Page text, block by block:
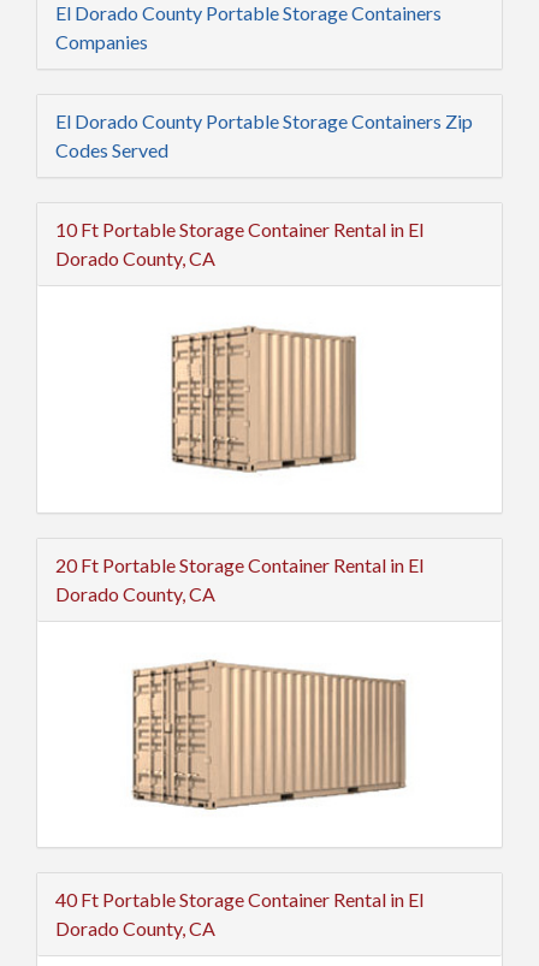
El Dorado County Portable Storage Containers
Companies
El Dorado County Portable Storage Containers Zip
Codes Served
10 Ft Portable Storage Container Rental in El
Dorado County, CA
20 Ft Portable Storage Container Rental in El
Dorado County, CA
40 Ft Portable Storage Container Rental in El
Dorado County, CA